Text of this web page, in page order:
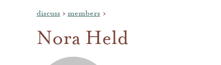
discuss › members ›
Nora Held